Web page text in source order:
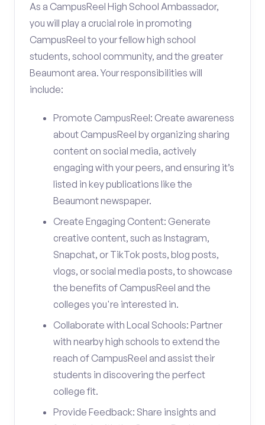
As a CampusReel High School Ambassador,
you will play a crucial role in promoting
CampusReel to your fellow high school
students, school community, and the greater
Beaumont area. Your responsibilities will
include:
Promote CampusReel: Create awareness
about CampusReel by organizing sharing
content on social media, actively
engaging with your peers, and ensuring it’s
listed in key publications like the
Beaumont newspaper.
Create Engaging Content: Generate
creative content, such as Instagram,
Snapchat, or TikTok posts, blog posts,
vlogs, or social media posts, to showcase
the benefits of CampusReel and the
colleges you're interested in.
Collaborate with Local Schools: Partner
with nearby high schools to extend the
reach of CampusReel and assist their
students in discovering the perfect
college fit.
Provide Feedback: Share insights and